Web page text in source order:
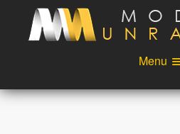
Skip to main content
Menu
Videos